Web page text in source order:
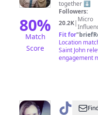
80%
Match
Score
Eater together ⬇️
Followers:
20.2K| Micro
Fit for"
Location
Saint John
engagement
@